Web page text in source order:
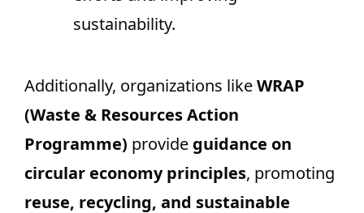
sustainability.
Additionally, organizations likeWRAP
(Waste & Resources Action
Programme) provide guidance on
circular economy principles, promoting
reuse, recycling, and sustainable